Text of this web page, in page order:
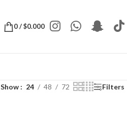
0/$0.000
Show 24 48 72 Filters